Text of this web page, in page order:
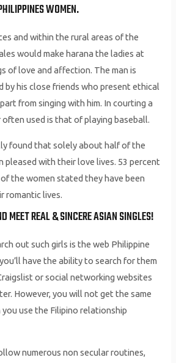
WOMEN.
and within the rural areas of the
would make harana the ladies at
of love and affection. The man is
by his close friends who present ethical
from singing with him. In courting a
often used is that of playing baseball.
found that solely about half of the
pleased with their love lives. 53 percent
the women stated they have been
romantic lives.
MEET REAL & SINCERE ASIAN SINGLES!
out such girls is the web Philippine
have the ability to search for them
or social networking websites
However, you will not get the same
you use the Filipino relationship
numerous non secular routines,